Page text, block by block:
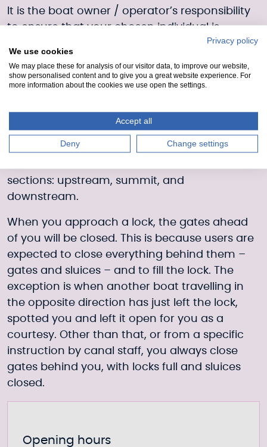
It is the boat owner / operator’s responsibility
to ensure that your chosen individual is
Anyone piloting a vessel must follow
Locks and bridges
sections: upstream, summit, and
downstream.
When you approach a lock, the gates ahead
of you will be closed. This is because users are
expected to close everything behind them –
gates and sluices – and to fill the lock. The
exception is when another boat travelling in
the opposite direction has just left the lock,
spotted you and left it open for you as a
courtesy. Other than that, or from a specific
instruction by canal staff, you always close
gates behind you, with locks full and sluices
closed.
Opening hours
Privacy policy
We use cookies
We may place these for analysis of our visitor data, to improve our website,
show personalised content and to give you a great website experience. For
more information about the cookies we use open the settings.
Accept all
Deny Change settings